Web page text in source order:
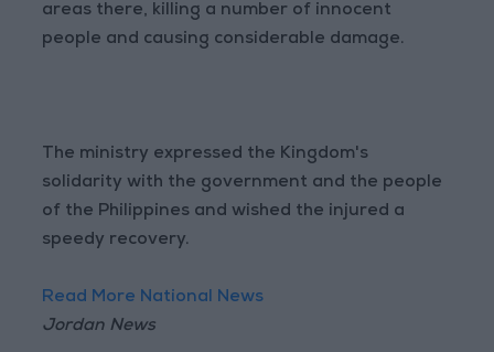
areas there, killing a number of innocent
people and causing considerable damage.
The ministry expressed the Kingdom's
solidarity with the government and the people
of the Philippines and wished the injured a
speedy recovery.
Read More National News
Jordan News